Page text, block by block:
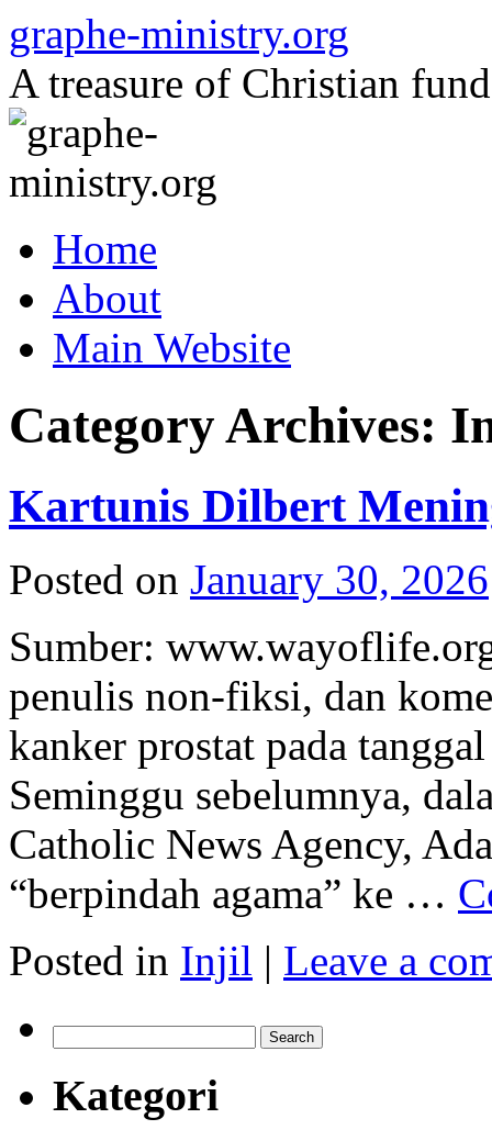
to
content
graphe-ministry.org
A treasure of Christian
Home
About
Main Website
Category Archives:
Kartunis Dilbert
Posted on January 30, 2026
Sumber:
penulis non-fiksi, dan
kanker prostat pada
Seminggu sebelumnya,
Catholic News Agency,
“berpindah agama” ke …
Posted in Injil | Leave a
for:
Kategori